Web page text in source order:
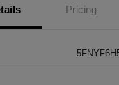
Pricing